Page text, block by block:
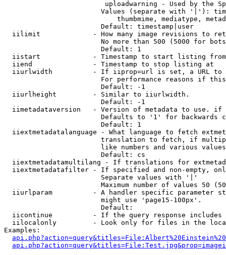
uploadwarning - Used by the
Values (separate with '|'):
thumbmime, mediatype,
                        Default: timestamp|user
iilimit             - How many image revisions to
No more than 500 (5000 for
                        Default: 1
  iistart             - Timestamp to start listing from
  iiend               - Timestamp to stop listing at
iiurlwidth          - If iiprop=url is set, a URL
For performance reasons if
                        Default: -1
  iiurlheight         - Similar to iiurlwidth.
                        Default: -1
iimetadataversion   - Version of metadata to use.
Defaults to '1' for backwards
                        Default: 1
iiextmetadatalanguage - What language to fetch
translation to fetch, if
like numbers and various
                        Default: cs
iiextmetadatamultilang - If translations for
iiextmetadatafilter - If specified and non-empty,
                        Separate values with '|'
Maximum number of values 50
iiurlparam          - A handler specific parameter
                        might use 'page15-100px'.
                        Default:
iicontinue          - If the query response
iilocalonly         - Look only for files in the
Examples: